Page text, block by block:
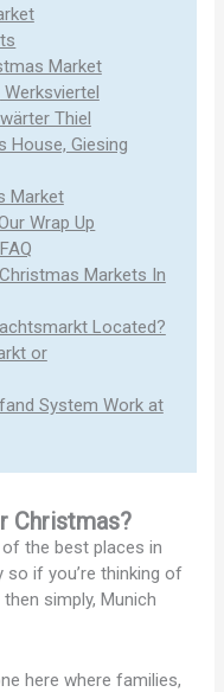
Market
Thiel
House, Giesing
Market
Wrap Up
Markets In
Located?
or
System Work at
Christmas?
the best places in
if you’re thinking of
simply, Munich
here where families,